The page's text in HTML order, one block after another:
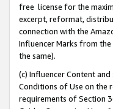
free license for the
excerpt, reformat,
connection with the
Influencer Marks from
the same).
(c) Influencer Content
Conditions of Use on the
requirements of Section